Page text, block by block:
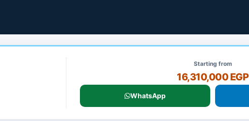
Starting from
16,310,000 EGP
WhatsApp